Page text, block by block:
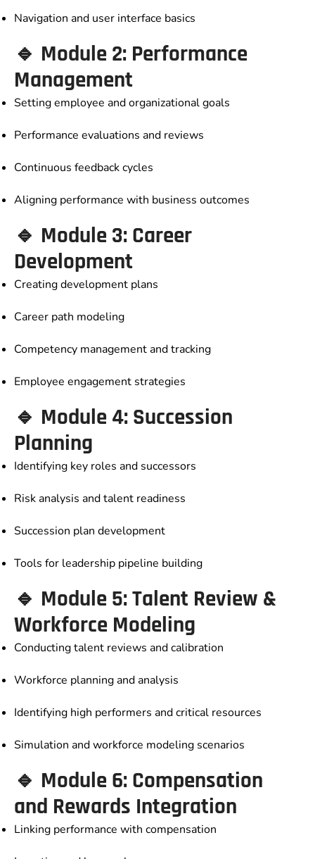
Navigation and user interface basics
🔹 Module 2: Performance
Management
Setting employee and organizational goals
Performance evaluations and reviews
Continuous feedback cycles
Aligning performance with business outcomes
🔹 Module 3: Career
Development
Creating development plans
Career path modeling
Competency management and tracking
Employee engagement strategies
🔹 Module 4: Succession
Planning
Identifying key roles and successors
Risk analysis and talent readiness
Succession plan development
Tools for leadership pipeline building
🔹 Module 5: Talent Review &
Workforce Modeling
Conducting talent reviews and calibration
Workforce planning and analysis
Identifying high performers and critical resources
Simulation and workforce modeling scenarios
🔹 Module 6: Compensation
and Rewards Integration
Linking performance with compensation